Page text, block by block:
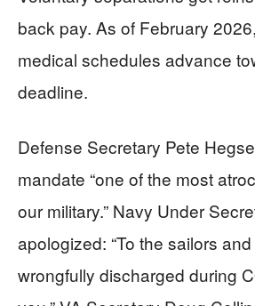
back pay. As of February
medical schedules advance
deadline.
Defense Secretary Pete
mandate “one of the most
our military.” Navy Under
apologized: “To the sailors
wrongfully discharged during